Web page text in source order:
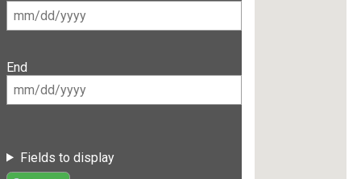
End
Fields to display